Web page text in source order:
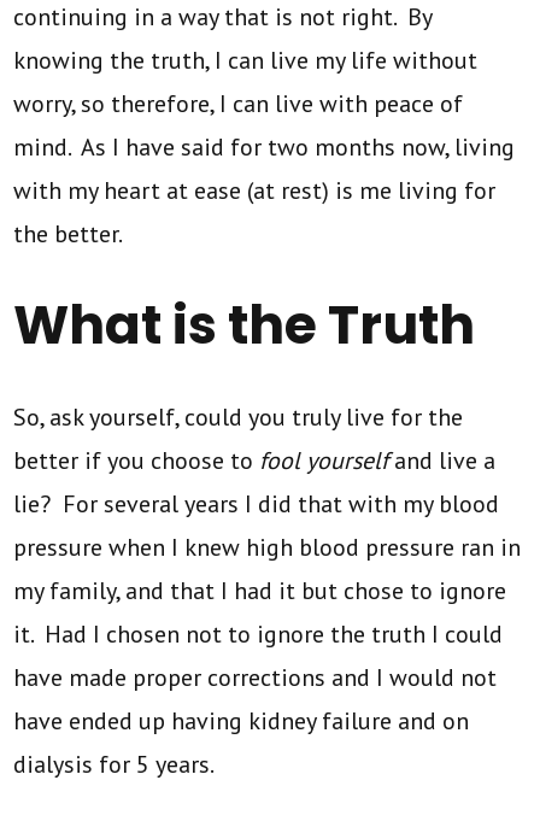
continuing in a way that is not right. By
knowing the truth, I can live my life without
worry, so therefore, I can live with peace of
mind. As I have said for two months now, living
with my heart at ease (at rest) is me living for
the better.
What is the Truth
So, ask yourself, could you truly live for the
better if you choose to fool yourselfand live a
lie? For several years I did that with my blood
pressure when I knew high blood pressure ran in
my family, and that I had it but chose to ignore
it. Had I chosen not to ignore the truth I could
have made proper corrections and I would not
have ended up having kidney failure and on
dialysis for 5 years.